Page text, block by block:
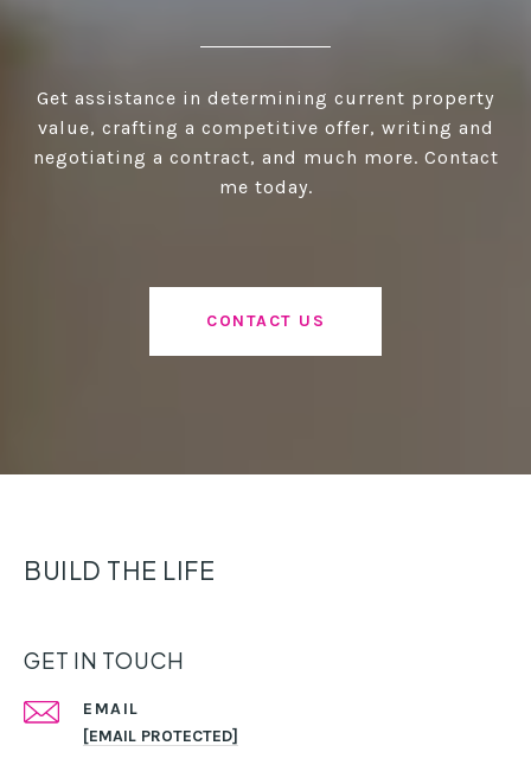
Get assistance in determining current property
value, crafting a competitive offer, writing and
negotiating a contract, and much more. Contact
me today.
CONTACT US
BUILD THE LIFE
GET IN TOUCH
EMAIL
[EMAIL PROTECTED]